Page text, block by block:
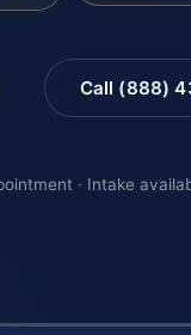
Call (888)
· Intake